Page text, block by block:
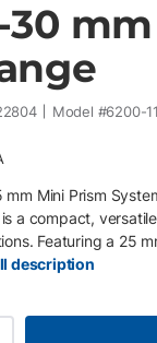
30
Model #6200-
mm Mini Prism
a compact,
Featuring a 25
in a small form
in the field. The
in a range of
and can
description